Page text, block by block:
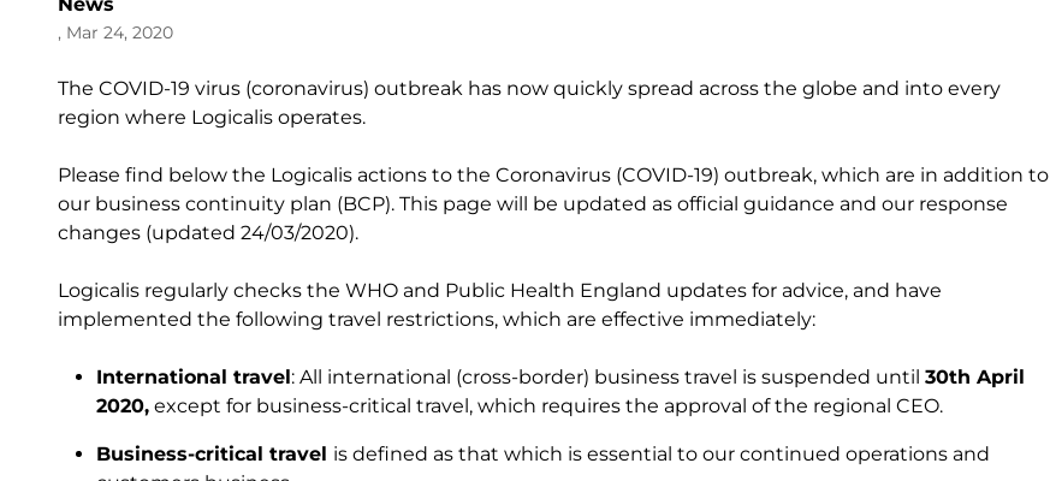
, Mar 24, 2020
The COVID-19 virus (coronavirus) outbreak has now quickly spread across the globe and into every
region where Logicalis operates.
Please find below the Logicalis actions to the Coronavirus (COVID-19) outbreak, which are in addition to
our business continuity plan (BCP). This page will be updated as official guidance and our response
changes (updated 24/03/2020).
Logicalis regularly checks the WHO and Public Health England updates for advice, and have
implemented the following travel restrictions, which are effective immediately:
International travel: All international (cross-border) business travel is suspended until 30th April
2020, except for business-critical travel, which requires the approval of the regional CEO.
Business-critical travel is defined as that which is essential to our continued operations and